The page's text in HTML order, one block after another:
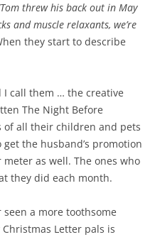
threw his back out in May
and muscle relaxants, we’re
they start to describe
call them … the creative
The Night Before
of all their children and pets
the husband’s promotion
as well. The ones who
they did each month.
a more toothsome
Letter pals is